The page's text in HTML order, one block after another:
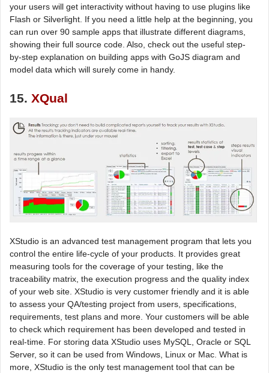
your users will get interactivity without having to use plugins like
Flash or Silverlight. If you need a little help at the beginning, you
can run over 90 sample apps that illustrate different diagrams,
showing their full source code. Also, check out the useful step-
by-step explanation on building apps with GoJS diagram and
model data which will surely come in handy.
15. XQual
XStudio is an advanced test management program that lets you
control the entire life-cycle of your products. It provides great
measuring tools for the coverage of your testing, like the
traceability matrix, the execution progress and the quality index
of your web site. XStudio is very customer friendly and it is able
to assess your QA/testing project from users, specifications,
requirements, test plans and more. Your customers will be able
to check which requirement has been developed and tested in
real-time. For storing data XStudio uses MySQL, Oracle or SQL
Server, so it can be used from Windows, Linux or Mac. What is
more, XStudio is the only test management tool that can be